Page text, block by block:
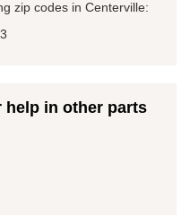
zip codes in Centerville:
in other parts